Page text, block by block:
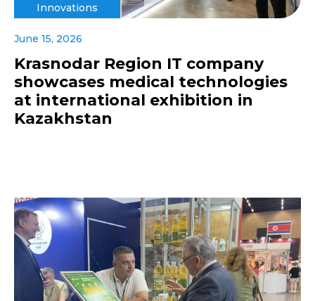
Innovations
June 15, 2026
Krasnodar Region IT company
showcases medical technologies
at international exhibition in
Kazakhstan